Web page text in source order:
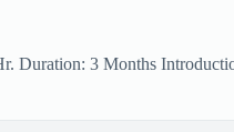
Duration: 3 Months